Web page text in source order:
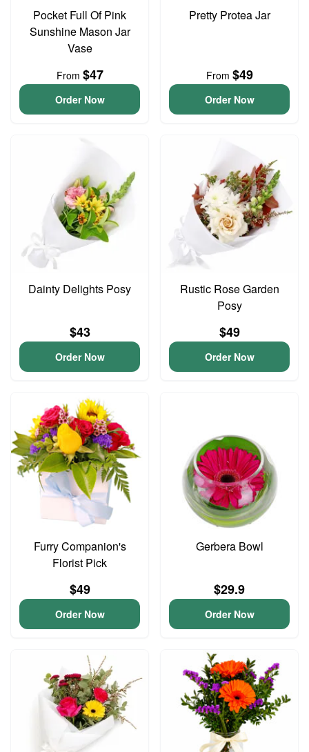
Pocket Full Of Pink
Sunshine Mason Jar
Vase
From $47
Order Now
Pretty Protea Jar
From $49
Order Now
Dainty Delights Posy
$43
Order Now
Rustic Rose Garden
Posy
$49
Order Now
Furry Companion's
Florist Pick
$49
Order Now
Gerbera Bowl
$29.9
Order Now